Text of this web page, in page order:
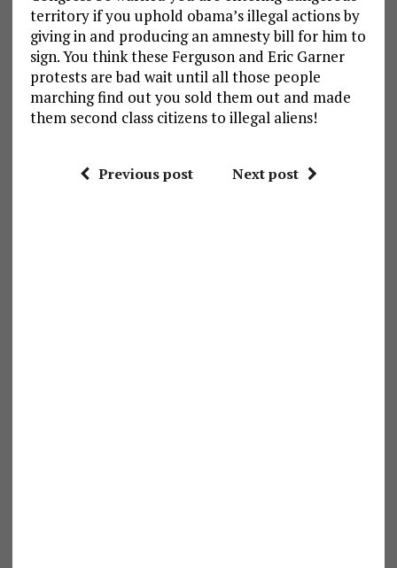
territory if you uphold obama’s illegal actions by
giving in and producing an amnesty bill for him to
sign. You think these Ferguson and Eric Garner
protests are bad wait until all those people
marching find out you sold them out and made
them second class citizens to illegal aliens!
Previous post Next post